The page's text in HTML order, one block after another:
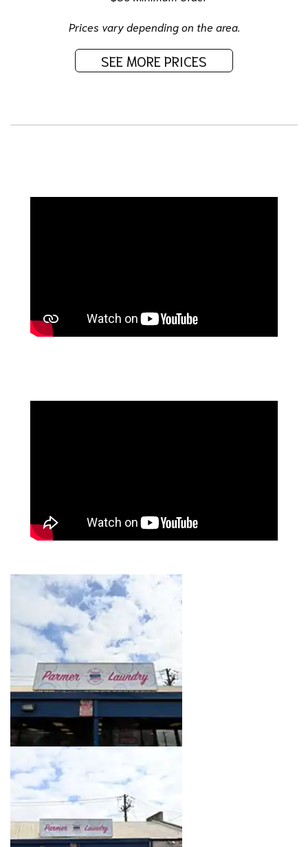
Prices vary depending on the area.
SEE MORE PRICES
Image 1 of 16. Click to open the lightbox gallery.
Image 2 of 16. Click to open the lightbox gallery.